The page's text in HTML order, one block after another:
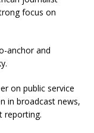
focus on
anchor and
on public service
in broadcast news,
reporting.